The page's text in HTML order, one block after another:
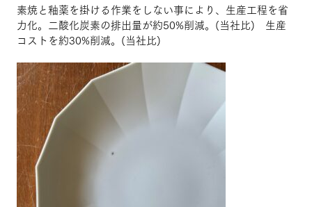
素焼と釉薬を掛ける作業をしない事により、生産工程を省
力化。二酸化炭素の排出量が約50%削減。(当社比) 生産
コストを約30%削減。(当社比)